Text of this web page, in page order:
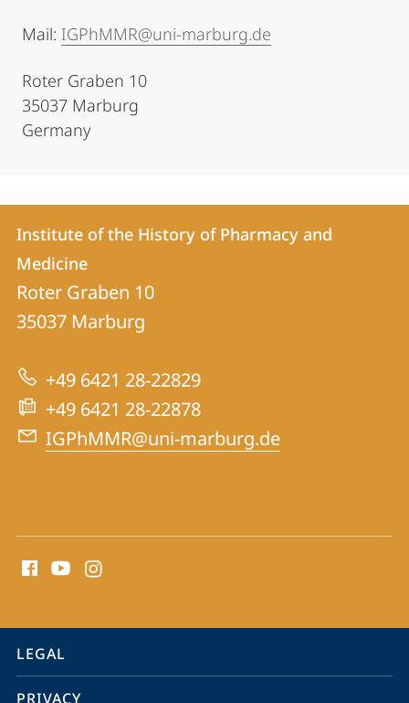
Mail: IGPhMMR@uni-marburg.de
Roter Graben 10
35037 Marburg
Germany
Contact
Contact
details
Institute
of
History
of
Pharmacy
and
Institute of the History of Pharmacy and
Medicine
Roter Graben 10
35037 Marburg
+49 6421 28-22829
+49 6421 28-22878
IGPhMMR@uni-marburg.de
media
information
service
navigation
LEGAL
PRIVACY